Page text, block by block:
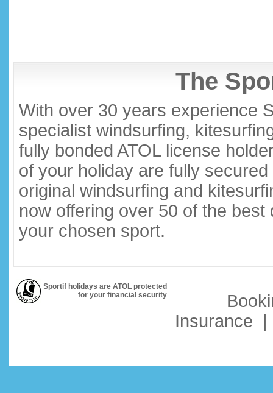
The
With over 30 years experience
specialist windsurfing,
fully bonded ATOL license
of your holiday are fully
original windsurfing and
now offering over 50 of the
your chosen sport.
Sportif holidays are ATOL protected
for your financial security
Insurance